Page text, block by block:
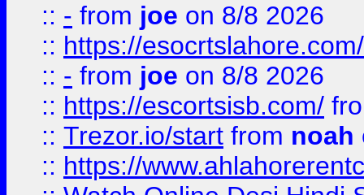
:: - from joe on 8/8 2026
:: https://esocrtslahore.com/
:: - from joe on 8/8 2026
:: https://escortsisb.com/
:: Trezor.io/start from noah
:: https://